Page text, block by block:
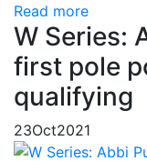
Read more
W Series:
first pole
qualifying
23Oct2021